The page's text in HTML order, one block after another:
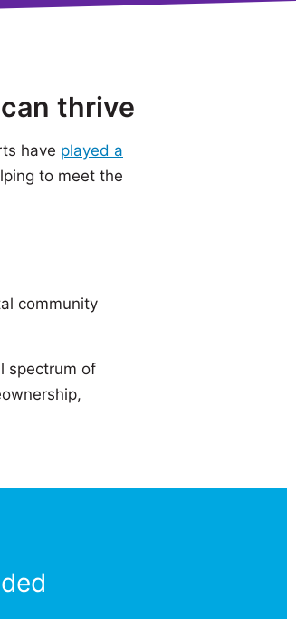
thrive
have played a
to meet the
community
spectrum of